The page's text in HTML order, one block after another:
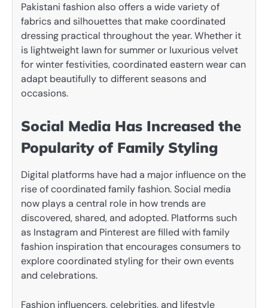
Pakistani fashion also offers a wide variety of
fabrics and silhouettes that make coordinated
dressing practical throughout the year. Whether it
is lightweight lawn for summer or luxurious velvet
for winter festivities, coordinated eastern wear can
adapt beautifully to different seasons and
occasions.
Social Media Has Increased the
Popularity of Family Styling
Digital platforms have had a major influence on the
rise of coordinated family fashion. Social media
now plays a central role in how trends are
discovered, shared, and adopted. Platforms such
as Instagram and Pinterest are filled with family
fashion inspiration that encourages consumers to
explore coordinated styling for their own events
and celebrations.
Fashion influencers, celebrities, and lifestyle